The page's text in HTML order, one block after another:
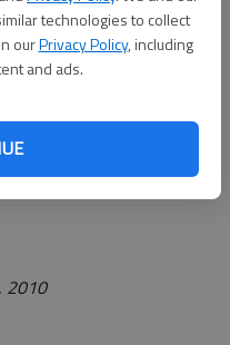
technologies to collect
ourPrivacy Policy, including
and ads.
2010